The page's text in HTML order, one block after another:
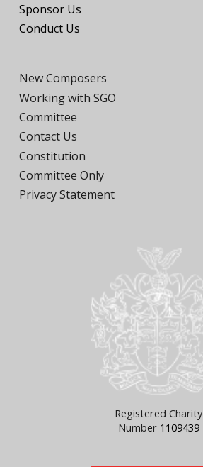
Sponsor Us
Conduct Us
New Composers
Working with SGO
Committee
Contact Us
Constitution
Committee Only
Privacy Statement
Registered Charity
Number 1109439